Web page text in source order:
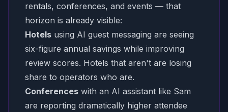
rentals, conferences, and events — that
horizon is already visible:
Hotels using AI guest messaging are seeing
six-figure annual savings while improving
review scores. Hotels that aren't are losing
share to operators who are.
Conferences with an AI assistant like Sam
are reporting dramatically higher attendee